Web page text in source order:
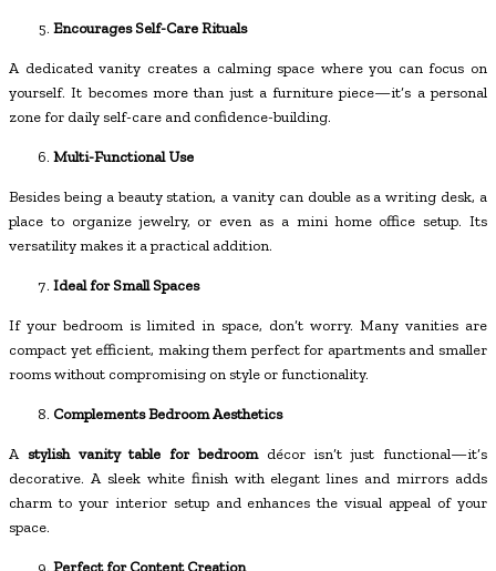
Encourages Self-Care Rituals
A dedicated vanity creates a calming space where you can focus on
yourself. It becomes more than just a furniture piece—it’s a personal
zone for daily self-care and confidence-building.
Multi-Functional Use
Besides being a beauty station, a vanity can double as a writing desk, a
place to organize jewelry, or even as a mini home office setup. Its
versatility makes it a practical addition.
Ideal for Small Spaces
If your bedroom is limited in space, don’t worry. Many vanities are
compact yet efficient, making them perfect for apartments and smaller
rooms without compromising on style or functionality.
Complements Bedroom Aesthetics
A stylish vanity table for bedroomdécor isn’t just functional—it’s
decorative. A sleek white finish with elegant lines and mirrors adds
charm to your interior setup and enhances the visual appeal of your
space.
Perfect for Content Creation